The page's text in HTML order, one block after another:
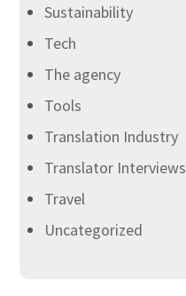
Sustainability
Tech
The agency
Tools
Translation Industry
Translator Interviews
Travel
Uncategorized